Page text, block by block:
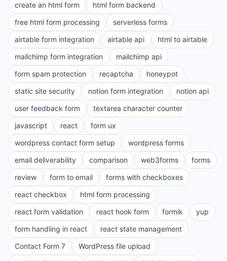
create an html form
html form backend
free html form processing
serverless forms
airtable form integration
airtable api
html to airtable
mailchimp form integration
mailchimp api
form spam protection
recaptcha
honeypot
static site security
notion form integration
notion api
user feedback form
textarea character counter
javascript
react
form ux
wordpress contact form setup
wordpress forms
email deliverability
comparison web3forms
forms
review
form to email
forms with checkboxes
react checkbox
html form processing
react form validation
react hook form formik
yup
form handling in react
react state management
Contact Form 7
WordPress file upload